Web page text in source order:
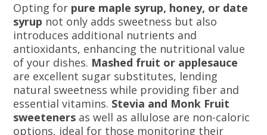
Opting for pure maple syrup, honey, or date
syrup not only adds sweetness but also
introduces additional nutrients and
antioxidants, enhancing the nutritional value
of your dishes. Mashed fruit or applesauce
are excellent sugar substitutes, lending
natural sweetness while providing fiber and
essential vitamins. Stevia and Monk Fruit
sweeteners as well as allulose are non-caloric
options, ideal for those monitoring their